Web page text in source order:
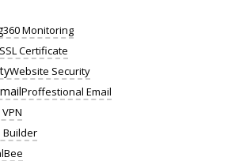
360 Monitoring
SSL Certificate
Website Security
Proffestional Email
Builder